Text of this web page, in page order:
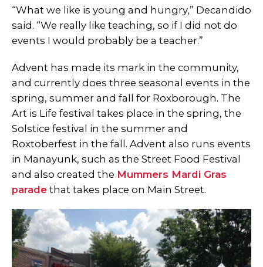
“What we like is young and hungry,” Decandido
said. “We really like teaching, so if I did not do
events I would probably be a teacher.”
Advent has made its mark in the community,
and currently does three seasonal events in the
spring, summer and fall for Roxborough. The
Art is Life festival takes place in the spring, the
Solstice festival in the summer and
Roxtoberfest in the fall. Advent also runs events
in Manayunk, such as the Street Food Festival
and also created the Mummers Mardi Gras
parade that takes place on Main Street.